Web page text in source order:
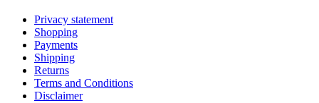
Privacy statement
Shopping
Payments
Shipping
Returns
Terms and Conditions
Disclaimer